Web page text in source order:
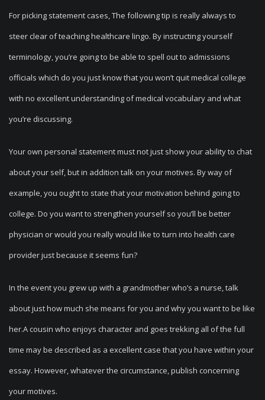
For picking statement cases, The following tip is really always to
steer clear of teaching healthcare lingo. By instructing yourself
terminology, you’re going to be able to spell out to admissions
officials which do you just know that you won’t quit medical college
with no excellent understanding of medical vocabulary and what
you’re discussing.
Your own personal statement must not just show your ability to chat
about your self, but in addition talk on your motives. By way of
example, you ought to state that your motivation behind going to
college. Do you want to strengthen yourself so you’ll be better
physician or would you really would like to turn into health care
provider just because it seems fun?
In the event you grew up with a grandmother who’s a nurse, talk
about just how much she means for you and why you want to be like
her.A cousin who enjoys character and goes trekking all of the full
time may be described as a excellent case that you have within your
essay. However, whatever the circumstance, publish concerning
your motives.